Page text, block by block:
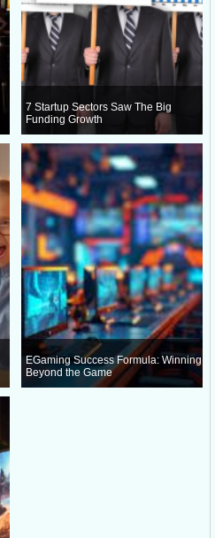
7 Startup Sectors Saw The Big
Funding Growth
EGaming Success Formula: Winning
Beyond the Game